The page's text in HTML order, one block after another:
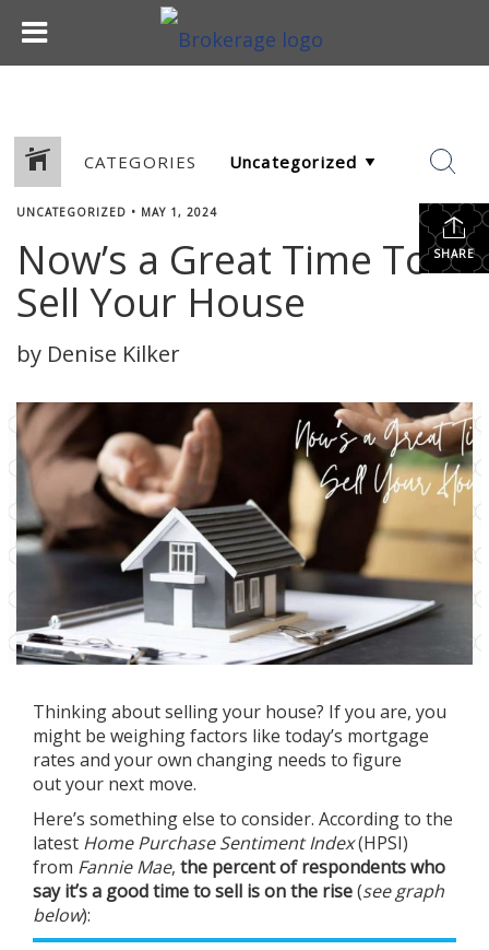
CATEGORIES
SHARE
UNCATEGORIZED • MAY 1, 2024
Now’s a Great Time To
Sell Your House
by Denise Kilker
Thinking aboutselling your house? If you are, you
might be weighing factors like today’s mortgage
rates and your own changing needs to figure
outyour next move.
Here’s something else to consider. Accordingto the
latest Home Purchase Sentiment Index(HPSI)
from Fannie Mae, the percent of respondents who
say it’s a good time to sell is on the rise(see graph
below):